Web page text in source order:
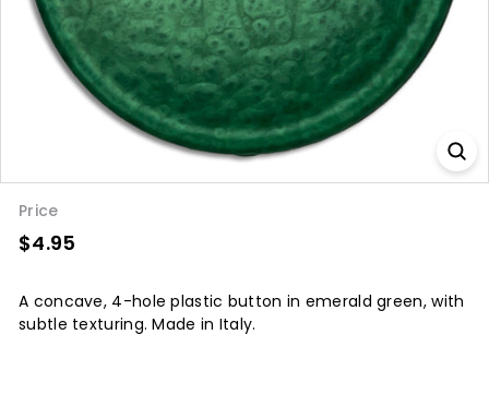
Price
$4.95
A concave, 4-hole plastic button in emerald green, with
subtle texturing. Made in Italy.